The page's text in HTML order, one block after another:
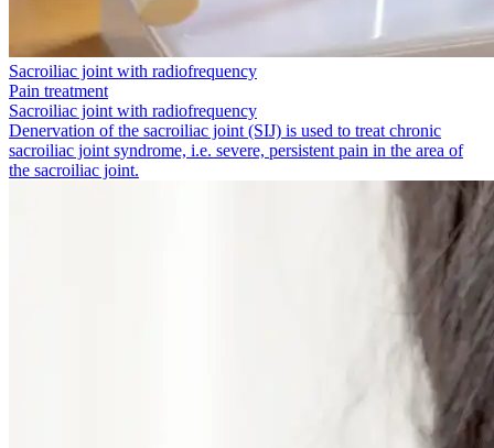
Sacroiliac joint with radiofrequency
Pain treatment
Sacroiliac joint with radiofrequency
Denervation of the sacroiliac joint (SIJ) is used to treat chronic
sacroiliac joint syndrome, i.e. severe, persistent pain in the area of
the sacroiliac joint.